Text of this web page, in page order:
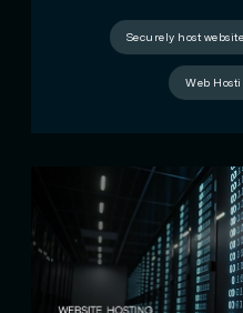
Securely host website
Web